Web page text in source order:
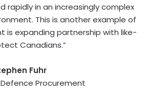
rapidly in an increasingly complex
This is another example of
is expanding partnership with like-
Canadians.”
Fuhr
Procurement